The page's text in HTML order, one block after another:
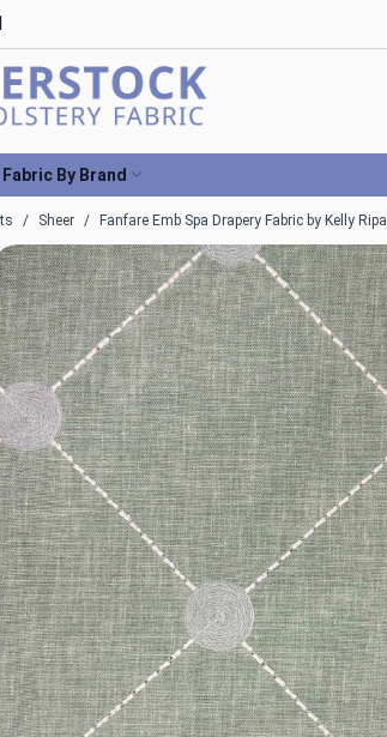
Fabric By Brand
Sheer Fanfare Emb Spa Drapery Fabric by Kelly Ripa